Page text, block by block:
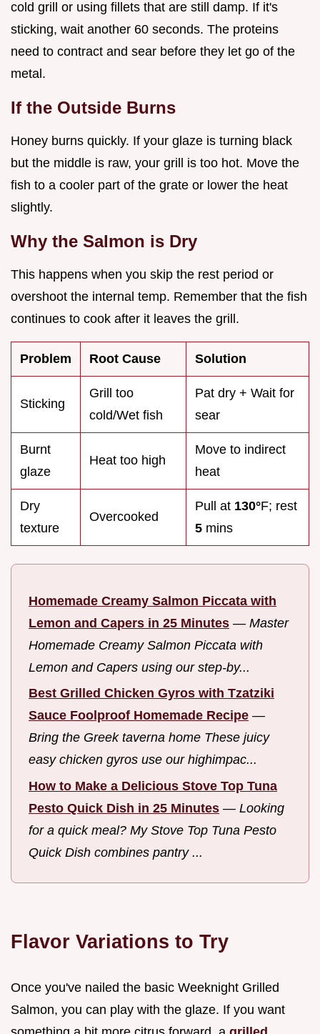
cold grill or using fillets that are still damp. If it's
sticking, wait another 60 seconds. The proteins
need to contract and sear before they let go of the
metal.
If the Outside Burns
Honey burns quickly. If your glaze is turning black
but the middle is raw, your grill is too hot. Move the
fish to a cooler part of the grate or lower the heat
slightly.
Why the Salmon is Dry
This happens when you skip the rest period or
overshoot the internal temp. Remember that the fish
continues to cook after it leaves the grill.
Problem Root Cause Solution
Sticking
Grill too
cold/Wet fish
Pat dry + Wait for
sear
Burnt
glaze
Heat too high
Move to indirect
heat
Dry
texture
Overcooked
Pull at 130°F; rest
5 mins
Homemade Creamy Salmon Piccata with
Lemon and Capers in 25 Minutes — Master
Homemade Creamy Salmon Piccata with
Lemon and Capers using our step-by...
Best Grilled Chicken Gyros with Tzatziki
Sauce Foolproof Homemade Recipe —
Bring the Greek taverna home These juicy
easy chicken gyros use our highimpac...
How to Make a Delicious Stove Top Tuna
Pesto Quick Dish in 25 Minutes — Looking
for a quick meal? My Stove Top Tuna Pesto
Quick Dish combines pantry ...
Flavor Variations to Try
Once you've nailed the basic Weeknight Grilled
Salmon, you can play with the glaze. If you want